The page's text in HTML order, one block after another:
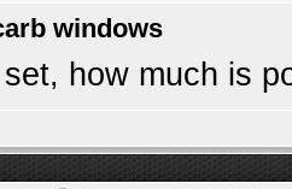
windows
how much is